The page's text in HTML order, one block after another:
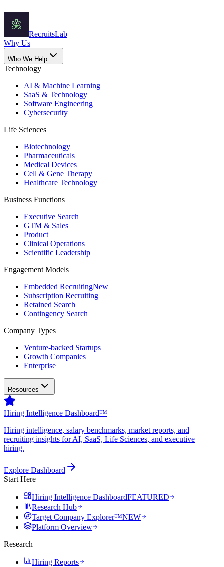
RecruitsLab
Why Us
Who We Help
Technology
AI & Machine Learning
SaaS & Technology
Software Engineering
Cybersecurity
Life Sciences
Biotechnology
Pharmaceuticals
Medical Devices
Cell & Gene Therapy
Healthcare Technology
Business Functions
Executive Search
GTM & Sales
Product
Clinical Operations
Scientific Leadership
Engagement Models
Embedded RecruitingNew
Subscription Recruiting
Retained Search
Contingency Search
Company Types
Venture-backed Startups
Growth Companies
Enterprise
Resources
Hiring Intelligence Dashboard™
Hiring intelligence, salary benchmarks, market reports, and
recruiting insights for AI, SaaS, Life Sciences, and executive
hiring.
Explore Dashboard
Start Here
Hiring Intelligence DashboardFEATURED
Research Hub
Target Company Explorer™NEW
Platform Overview
Research
Hiring Reports